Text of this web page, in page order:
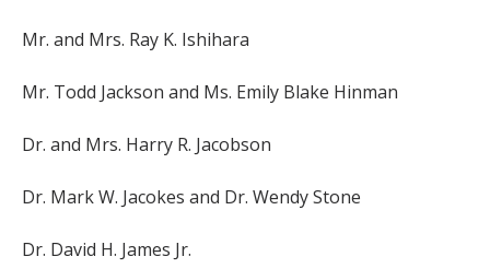
Mr. and Mrs. Ray K. Ishihara
Mr. Todd Jackson and Ms. Emily Blake Hinman
Dr. and Mrs. Harry R. Jacobson
Dr. Mark W. Jacokes and Dr. Wendy Stone
Dr. David H. James Jr.